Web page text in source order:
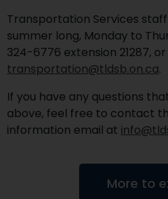
Transportation Services
summer long, Monday to
324-6776 extension 21287,
transportation@tldsb.on.ca.
If you have any questions
above, feel free to contact
information email at
More to